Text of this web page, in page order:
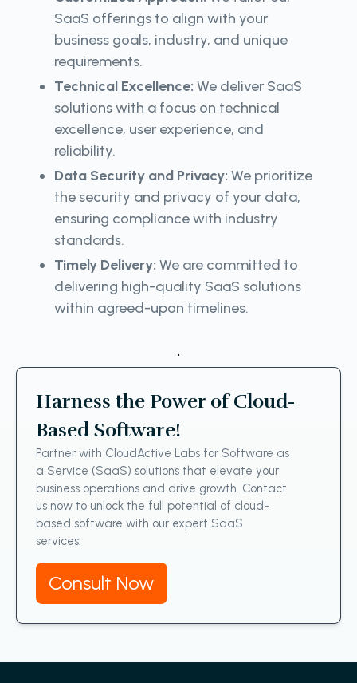
SaaS offerings to align with your
business goals, industry, and unique
requirements.
Technical Excellence: We deliver SaaS
solutions with a focus on technical
excellence, user experience, and
reliability.
Data Security and Privacy: We prioritize
the security and privacy of your data,
ensuring compliance with industry
standards.
Timely Delivery: We are committed to
delivering high-quality SaaS solutions
within agreed-upon timelines.
.
Harness the Power of Cloud-
Based Software!
Partner with CloudActive Labs for Software as
a Service (SaaS) solutions that elevate your
business operations and drive growth. Contact
us now to unlock the full potential of cloud-
based software with our expert SaaS
services.
Consult Now